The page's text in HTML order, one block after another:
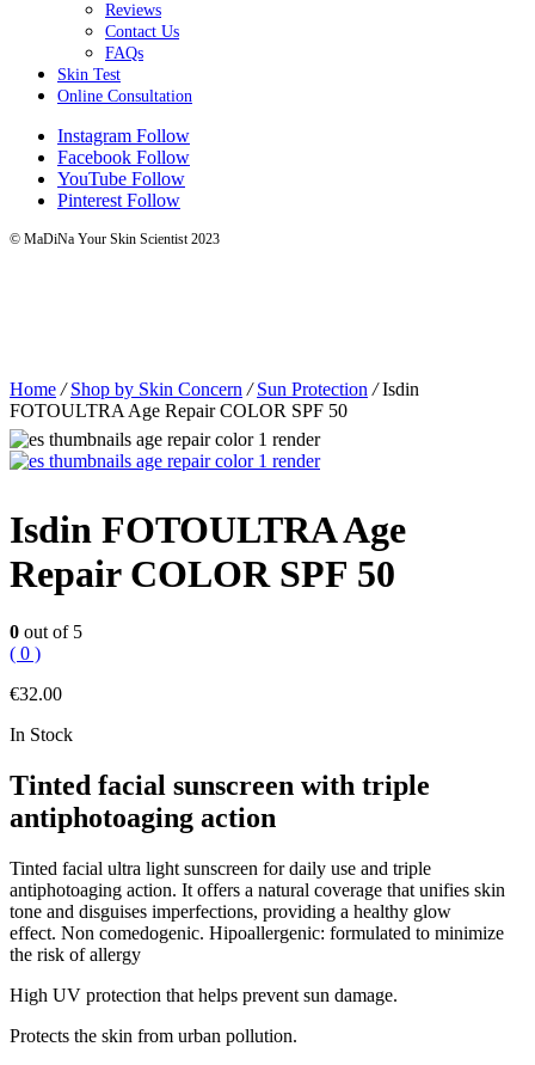
Reviews
Contact Us
FAQs
Skin Test
Online Consultation
Instagram Follow
Facebook Follow
YouTube Follow
Pinterest Follow
© MaDiNa Your Skin Scientist 2023
Home /Shop by Skin Concern /Sun Protection /Isdin
FOTOULTRA Age Repair COLOR SPF 50
Isdin FOTOULTRA Age
Repair COLOR SPF 50
0 out of 5
( 0 )
€32.00
In Stock
Tinted facial sunscreen with triple
antiphotoaging action
Tinted facial ultra light sunscreen for daily use and triple
antiphotoaging action. It offers a natural coverage that unifies skin
tone and disguises imperfections, providing a healthy glow
effect. Non comedogenic. Hipoallergenic: formulated to minimize
the risk of allergy
High UV protection that helps prevent sun damage.
Protects the skin from urban pollution.